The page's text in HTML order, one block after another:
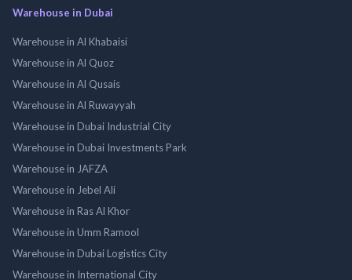
Warehouse in Dubai
Warehouse in Al Khabaisi
Warehouse in Al Quoz
Warehouse in Al Qusais
Warehouse in Al Ruwayyah
Warehouse in Dubai Industrial City
Warehouse in Dubai Investments Park
Warehouse in JAFZA
Warehouse in Jebel Ali
Warehouse in Ras Al Khor
Warehouse in Umm Ramool
Warehouse in Dubai Logistics City
Warehouse in International City